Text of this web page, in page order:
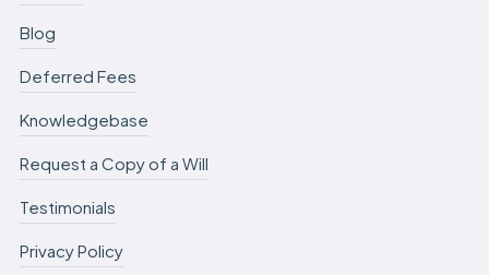
Blog
Deferred Fees
Knowledgebase
Request a Copy of a Will
Testimonials
Privacy Policy